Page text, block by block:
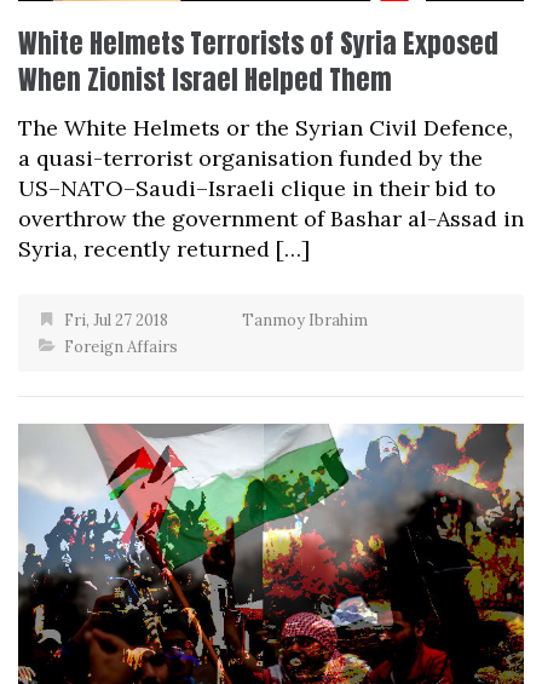
White Helmets Terrorists of Syria Exposed
When Zionist Israel Helped Them
The White Helmets or the Syrian Civil Defence,
a quasi-terrorist organisation funded by the
US–NATO–Saudi–Israeli clique in their bid to
overthrow the government of Bashar al-Assad in
Syria, recently returned […]
Fri, Jul 27 2018
Tanmoy Ibrahim
Foreign Affairs